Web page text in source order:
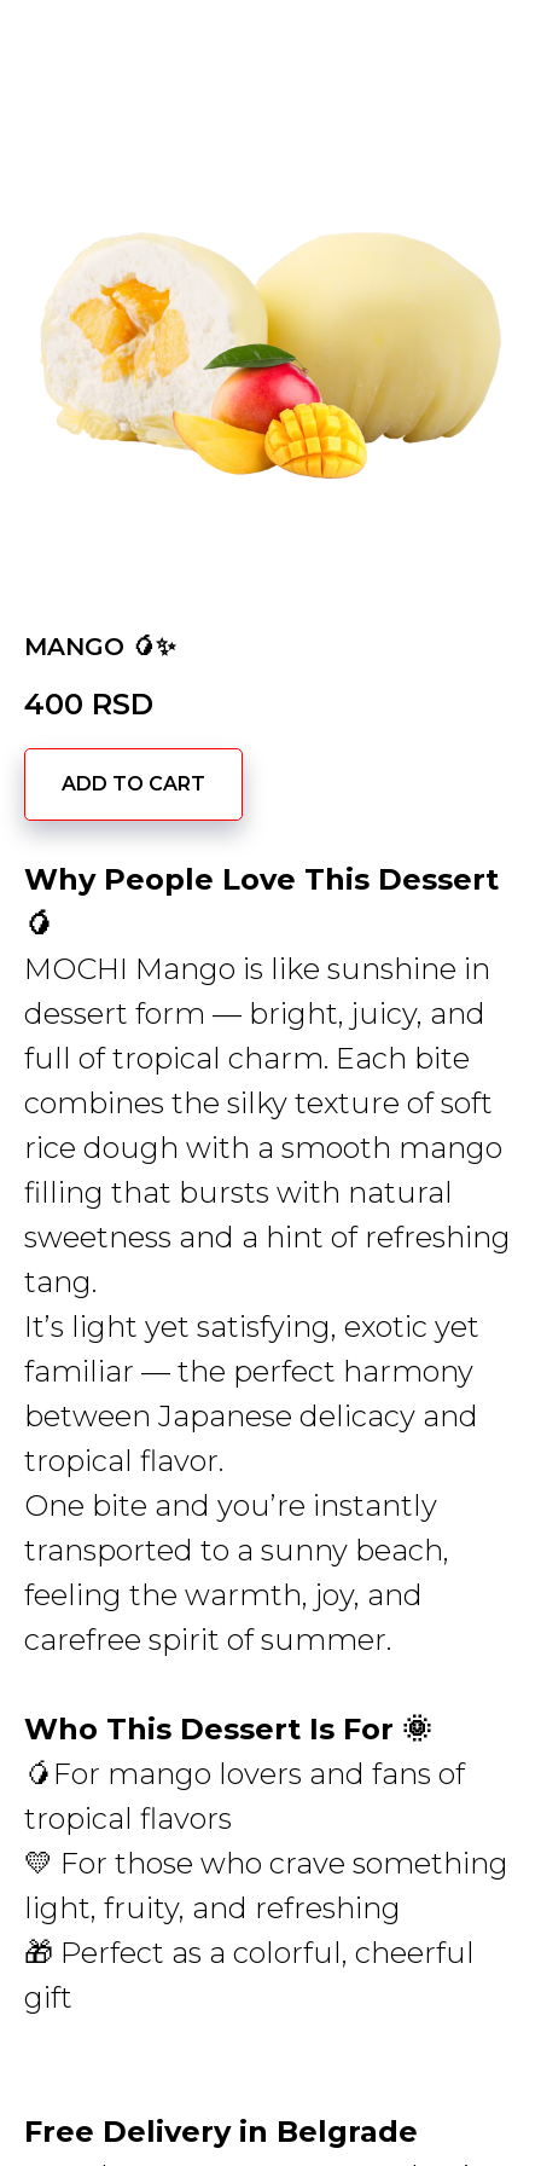
MANGO 🥭✨
400 RSD
ADD TO CART
Why People Love This Dessert
🥭
MOCHI Mango is like sunshine in
dessert form — bright, juicy, and
full of tropical charm. Each bite
combines the silky texture of soft
rice dough with a smooth mango
filling that bursts with natural
sweetness and a hint of refreshing
tang.
It’s light yet satisfying, exotic yet
familiar — the perfect harmony
between Japanese delicacy and
tropical flavor.
One bite and you’re instantly
transported to a sunny beach,
feeling the warmth, joy, and
carefree spirit of summer.
Who This Dessert Is For 🌞
🥭For mango lovers and fans of
tropical flavors
💛 For those who crave something
light, fruity, and refreshing
🎁 Perfect as a colorful, cheerful
gift
Free Delivery in Belgrade